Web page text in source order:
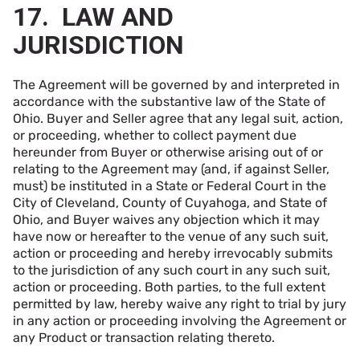
17. LAW AND
JURISDICTION
The Agreement will be governed by and interpreted in
accordance with the substantive law of the State of
Ohio. Buyer and Seller agree that any legal suit, action,
or proceeding, whether to collect payment due
hereunder from Buyer or otherwise arising out of or
relating to the Agreement may (and, if against Seller,
must) be instituted in a State or Federal Court in the
City of Cleveland, County of Cuyahoga, and State of
Ohio, and Buyer waives any objection which it may
have now or hereafter to the venue of any such suit,
action or proceeding and hereby irrevocably submits
to the jurisdiction of any such court in any such suit,
action or proceeding. Both parties, to the full extent
permitted by law, hereby waive any right to trial by jury
in any action or proceeding involving the Agreement or
any Product or transaction relating thereto.